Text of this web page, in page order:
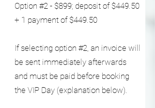
Option #2 - $899; deposit of $449.50
+ 1 payment of $449.50
If selecting option #2, an invoice will
be sent immediately afterwards
and must be paid before booking
the VIP Day (explanation below).